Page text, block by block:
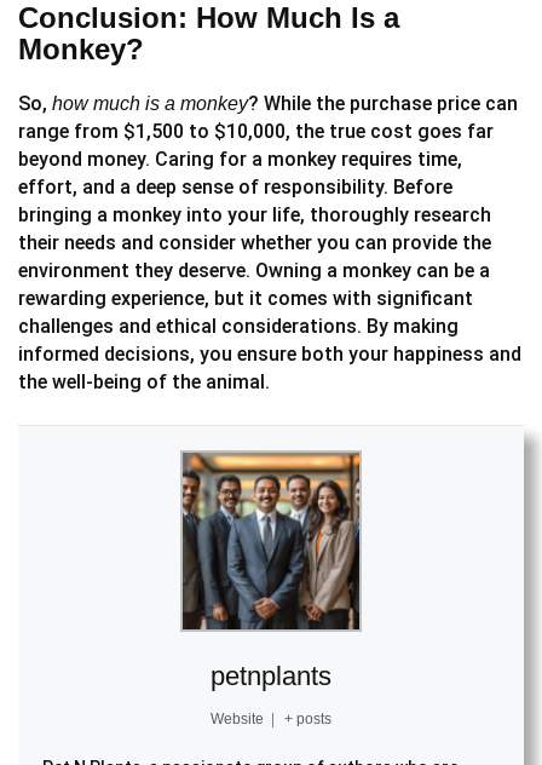
Conclusion: How Much Is a
Monkey?
So, how much is a monkey? While the purchase price can
range from $1,500 to $10,000, the true cost goes far
beyond money. Caring for a monkey requires time,
effort, and a deep sense of responsibility. Before
bringing a monkey into your life, thoroughly research
their needs and consider whether you can provide the
environment they deserve. Owning a monkey can be a
rewarding experience, but it comes with significant
challenges and ethical considerations. By making
informed decisions, you ensure both your happiness and
the well-being of the animal.
petnplants
Website + posts